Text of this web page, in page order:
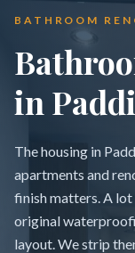
BATHROOM
in
The housing in
apartments and
finish matters. A
original
layout. We strip